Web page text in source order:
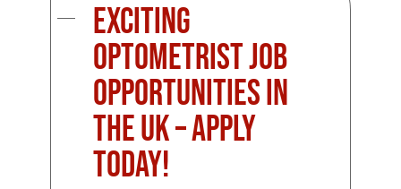
Exciting
Optometrist Job
Opportunities in
the UK – Apply
Today!